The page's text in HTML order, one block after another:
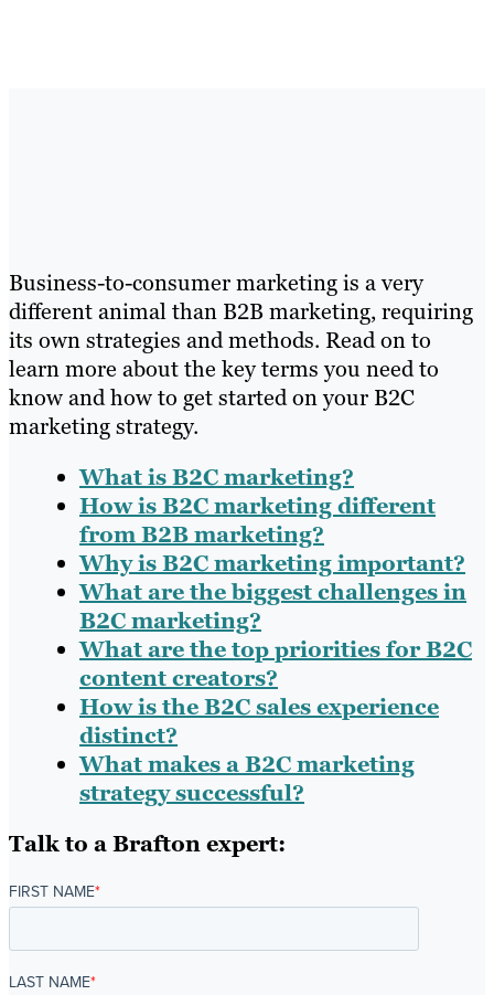
Business-to-consumer marketing is a very
different animal than B2B marketing, requiring
its own strategies and methods. Read on to
learn more about the key terms you need to
know and how to get started on your B2C
marketing strategy.
What is B2C marketing?
How is B2C marketing different
from B2B marketing?
Why is B2C marketing important?
What are the biggest challenges in
B2C marketing?
What are the top priorities for B2C
content creators?
How is the B2C sales experience
distinct?
What makes a B2C marketing
strategy successful?
Talk to a Brafton expert:
FIRST NAME*
LAST NAME*